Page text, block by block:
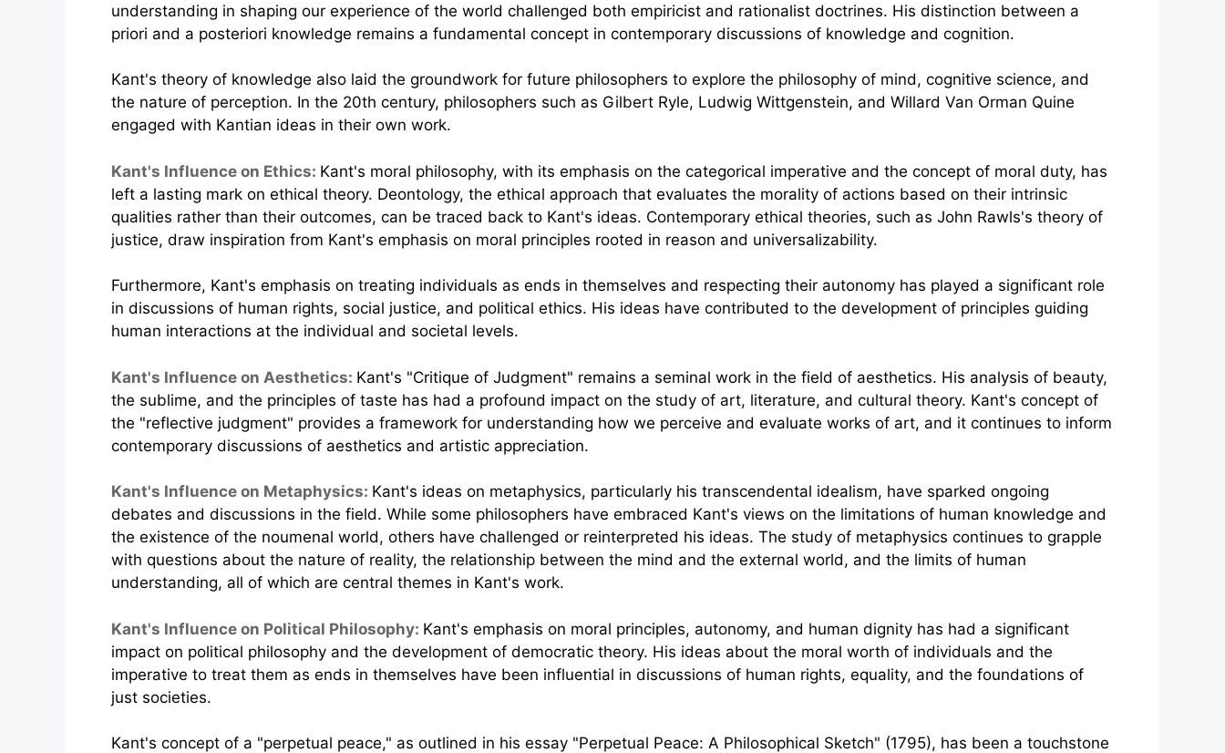
understanding in shaping our experience of the world challenged both empiricist and rationalist doctrines. His distinction between a
priori and a posteriori knowledge remains a fundamental concept in contemporary discussions of knowledge and cognition.
Kant's theory of knowledge also laid the groundwork for future philosophers to explore the philosophy of mind, cognitive science, and
the nature of perception. In the 20th century, philosophers such as Gilbert Ryle, Ludwig Wittgenstein, and Willard Van Orman Quine
engaged with Kantian ideas in their own work.
Kant's Influence on Ethics: Kant's moral philosophy, with its emphasis on the categorical imperative and the concept of moral duty, has
left a lasting mark on ethical theory. Deontology, the ethical approach that evaluates the morality of actions based on their intrinsic
qualities rather than their outcomes, can be traced back to Kant's ideas. Contemporary ethical theories, such as John Rawls's theory of
justice, draw inspiration from Kant's emphasis on moral principles rooted in reason and universalizability.
Furthermore, Kant's emphasis on treating individuals as ends in themselves and respecting their autonomy has played a significant role
in discussions of human rights, social justice, and political ethics. His ideas have contributed to the development of principles guiding
human interactions at the individual and societal levels.
Kant's Influence on Aesthetics: Kant's "Critique of Judgment" remains a seminal work in the field of aesthetics. His analysis of beauty,
the sublime, and the principles of taste has had a profound impact on the study of art, literature, and cultural theory. Kant's concept of
the "reflective judgment" provides a framework for understanding how we perceive and evaluate works of art, and it continues to inform
contemporary discussions of aesthetics and artistic appreciation.
Kant's Influence on Metaphysics: Kant's ideas on metaphysics, particularly his transcendental idealism, have sparked ongoing
debates and discussions in the field. While some philosophers have embraced Kant's views on the limitations of human knowledge and
the existence of the noumenal world, others have challenged or reinterpreted his ideas. The study of metaphysics continues to grapple
with questions about the nature of reality, the relationship between the mind and the external world, and the limits of human
understanding, all of which are central themes in Kant's work.
Kant's Influence on Political Philosophy: Kant's emphasis on moral principles, autonomy, and human dignity has had a significant
impact on political philosophy and the development of democratic theory. His ideas about the moral worth of individuals and the
imperative to treat them as ends in themselves have been influential in discussions of human rights, equality, and the foundations of
just societies.
Kant's concept of a "perpetual peace," as outlined in his essay "Perpetual Peace: A Philosophical Sketch" (1795), has been a touchstone